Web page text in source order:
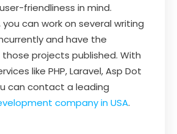
friendliness in mind.
can work on several writing
and have the
projects published. With
like PHP, Laravel, Asp Dot
can contact a leading
company in USA.